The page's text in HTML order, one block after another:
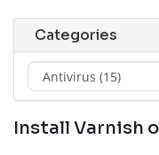
Categories
Install Varnish